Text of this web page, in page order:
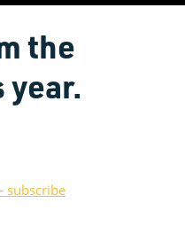
the
year.
subscribe